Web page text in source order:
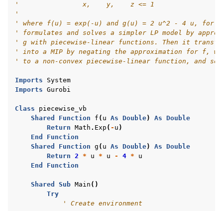
navigation of C++ Examples
navigation of C# Examples
navigation of Java Examples
navigation of Python Examples
navigation of R Examples
navigation of Visual Basic Examples
'                x,    y,    z <= 1
'
' where f(u) = exp(-u) and g(u) = 2 u^2 - 4 u,
' formulates and solves a simpler LP model by
' g with piecewise-linear functions. Then it
' into a MIP by negating the approximation for f,
' to a non-convex piecewise-linear function, and
Imports
System
Imports Gurobi
Class
piecewise_vb
Shared
Function f ( u As Double) As Double
Return Math . Exp ( - u )
End
Function
Shared
Function g ( u As Double) As Double
Return 2 * u * u - 4 *
u
End
Function
Shared Sub Main ()
Try
' Create environment